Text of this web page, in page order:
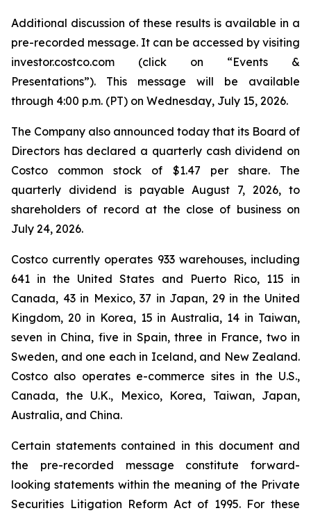
Additional discussion of these results is available in a
pre-recorded message. It can be accessed by visiting
investor.costco.com (click on “Events &
Presentations”). This message will be available
through 4:00 p.m. (PT) on Wednesday, July 15, 2026.
The Company also announced today that its Board of
Directors has declared a quarterly cash dividend on
Costco common stock of $1.47 per share. The
quarterly dividend is payable August 7, 2026, to
shareholders of record at the close of business on
July 24, 2026.
Costco currently operates 933 warehouses, including
641 in the United States and Puerto Rico, 115 in
Canada, 43 in Mexico, 37 in Japan, 29 in the United
Kingdom, 20 in Korea, 15 in Australia, 14 in Taiwan,
seven in China, five in Spain, three in France, two in
Sweden, and one each in Iceland, and New Zealand.
Costco also operates e-commerce sites in the U.S.,
Canada, the U.K., Mexico, Korea, Taiwan, Japan,
Australia, and China.
Certain statements contained in this document and
the pre-recorded message constitute forward-
looking statements within the meaning of the Private
Securities Litigation Reform Act of 1995. For these